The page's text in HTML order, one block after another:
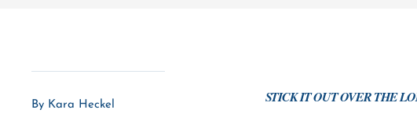
By Kara Heckel STICK IT OUT OVER THE